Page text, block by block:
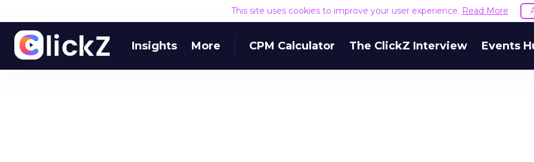
This site uses cookies to improve your user experience. Read More
Insights More CPM Calculator The ClickZ Interview Events